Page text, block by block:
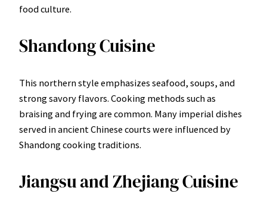
food culture.
Shandong Cuisine
This northern style emphasizes seafood, soups, and
strong savory flavors. Cooking methods such as
braising and frying are common. Many imperial dishes
served in ancient Chinese courts were influenced by
Shandong cooking traditions.
Jiangsu and Zhejiang Cuisine